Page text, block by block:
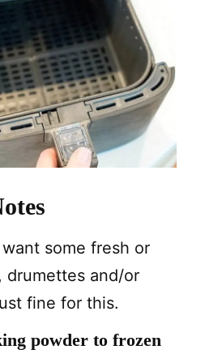
some fresh or
, drumettes and/or
fine for this.
powder to frozen